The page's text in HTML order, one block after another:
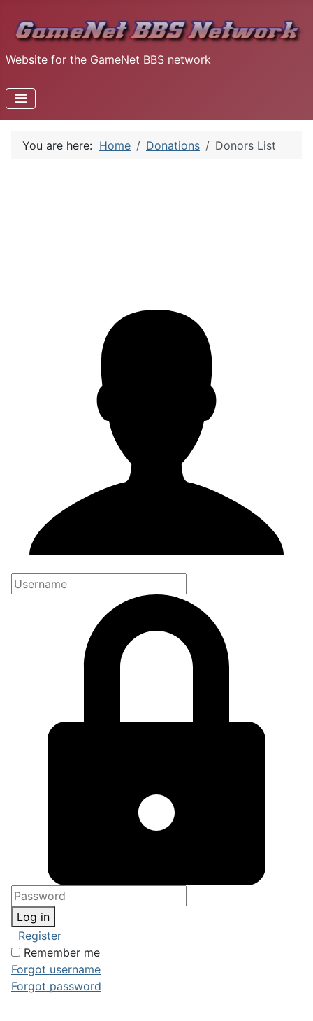
Website for the GameNet BBS network
You are here: Home Donations Donors List
Log in
Register
Remember me
Forgot username
Forgot password